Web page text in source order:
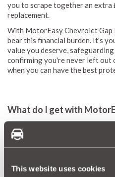
This website uses cookies
you to scrape together an
replacement.
With MotorEasy Chevrolet Gap
bear this financial burden. It's
value you deserve,
confirming you're never left out
when you can have the best
What do I get with
The moment your Chevrolet
value starts to dwindle. It only
initial investment with a
If you're financing your